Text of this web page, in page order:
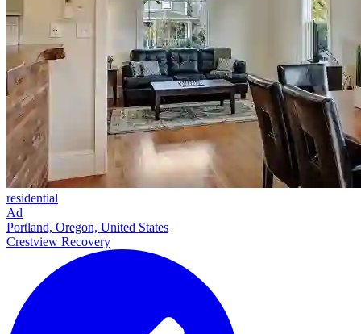
residential
Ad
Portland, Oregon, United States
Crestview Recovery